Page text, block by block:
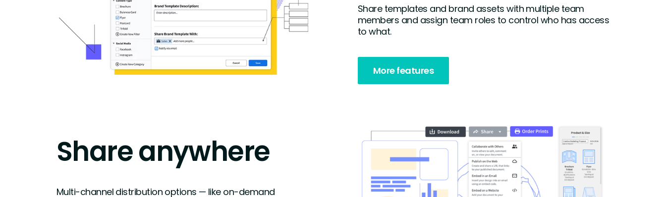
Share templates and brand assets with multiple team
members and assign team roles to control who has access
to what.
More features
Share anywhere
Multi-channel distribution options — like on-demand